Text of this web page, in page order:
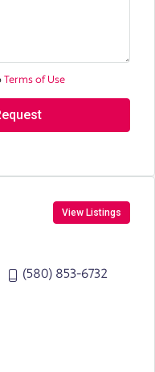
Terms of Use
View Listings
(580) 853-6732